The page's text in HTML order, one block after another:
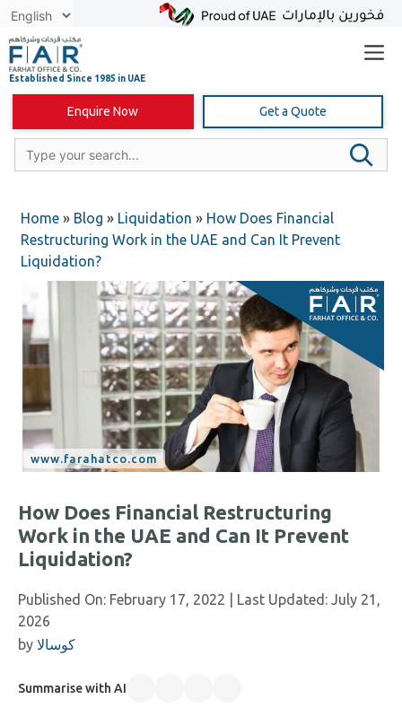
Skip
content
Enquire Now Get a Quote
Home » Blog » Liquidation » How Does Financial
Restructuring Work in the UAE and Can It Prevent
Liquidation?
How Does Financial Restructuring
Work in the UAE and Can It Prevent
Liquidation?
Published On: February 17, 2022 | Last Updated: July 21,
2026
by كوسالا
Summarise with AI